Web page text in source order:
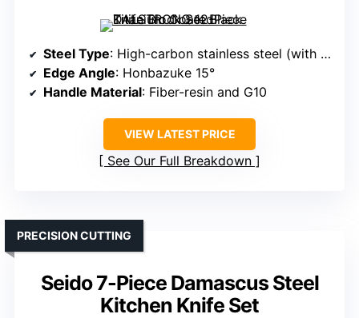
Steel Type: High-carbon stainless steel (with titanium coating)
Edge Angle: Honbazuke 15°
Handle Material: Fiber-resin and G10
VIEW LATEST PRICE
See Our Full Breakdown
Seido 7-Piece Damascus Steel
Kitchen Knife Set
PRECISION CUTTING